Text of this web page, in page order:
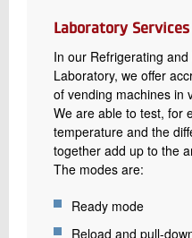
Laboratory Services
In our Refrigerating
Laboratory, we offer
of vending machines in
We are able to test, for
temperature and the
together add up to the
The modes are:
Ready mode
Reload and pull-